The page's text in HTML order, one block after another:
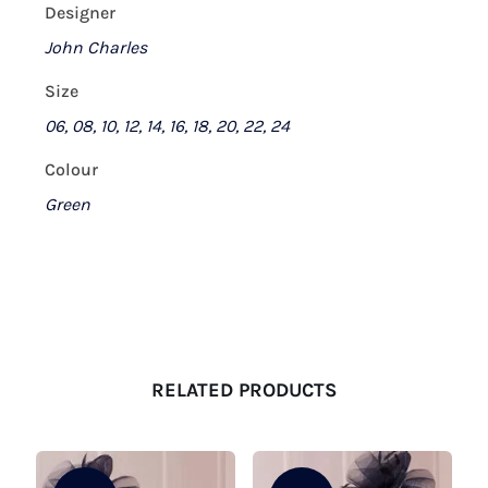
Designer
John Charles
Size
06, 08, 10, 12, 14, 16, 18, 20, 22, 24
Colour
Green
RELATED PRODUCTS